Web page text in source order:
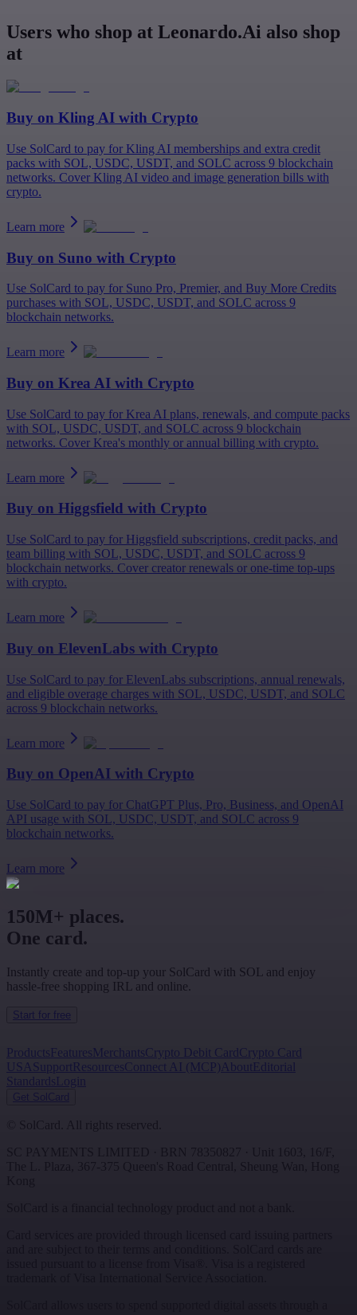
Users who shop at Leonardo.Ai also shop
at
Buy on Kling AI with Crypto
Use SolCard to pay for Kling AI memberships and extra credit
packs with SOL, USDC, USDT, and SOLC across 9 blockchain
networks. Cover Kling AI video and image generation bills with
crypto.
Learn more
Buy on Suno with Crypto
Use SolCard to pay for Suno Pro, Premier, and Buy More Credits
purchases with SOL, USDC, USDT, and SOLC across 9
blockchain networks.
Learn more
Buy on Krea AI with Crypto
Use SolCard to pay for Krea AI plans, renewals, and compute packs
with SOL, USDC, USDT, and SOLC across 9 blockchain
networks. Cover Krea's monthly or annual billing with crypto.
Learn more
Buy on Higgsfield with Crypto
Use SolCard to pay for Higgsfield subscriptions, credit packs, and
team billing with SOL, USDC, USDT, and SOLC across 9
blockchain networks. Cover creator renewals or one-time top-ups
with crypto.
Learn more
Buy on ElevenLabs with Crypto
Use SolCard to pay for ElevenLabs subscriptions, annual renewals,
and eligible overage charges with SOL, USDC, USDT, and SOLC
across 9 blockchain networks.
Learn more
Buy on OpenAI with Crypto
Use SolCard to pay for ChatGPT Plus, Pro, Business, and OpenAI
API usage with SOL, USDC, USDT, and SOLC across 9
blockchain networks.
Learn more
150M+ places.
One card.
Instantly create and top-up your SolCard with SOL and enjoy
hassle-free shopping IRL and online.
Start for free
ProductsFeaturesMerchantsCrypto Debit CardCrypto Card
USA Support ResourcesConnect AI (MCP) About Editorial
StandardsLogin
Get SolCard